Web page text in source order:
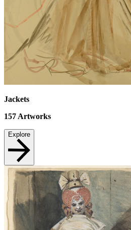
Jackets
157 Artworks
Explore